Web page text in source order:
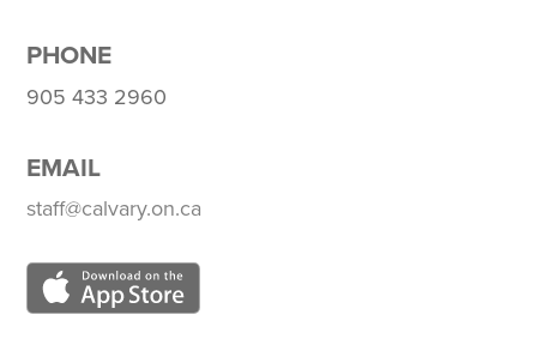
PHONE
905 433 2960
EMAIL
staff@calvary.on.ca